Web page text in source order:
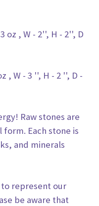
oz , W - 2'', H - 2'', D
, W - 3 '', H - 2 '', D -
Raw stones are
Each stone is
and minerals
represent our
be aware that